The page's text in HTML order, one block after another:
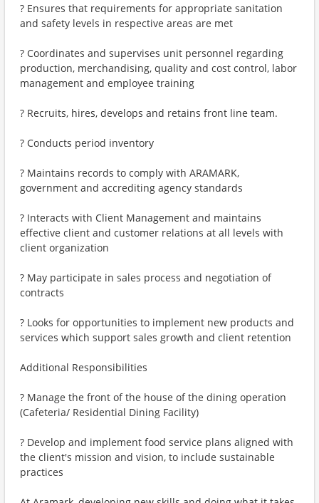
? Ensures that requirements for appropriate sanitation
and safety levels in respective areas are met
? Coordinates and supervises unit personnel regarding
production, merchandising, quality and cost control, labor
management and employee training
? Recruits, hires, develops and retains front line team.
? Conducts period inventory
? Maintains records to comply with ARAMARK,
government and accrediting agency standards
? Interacts with Client Management and maintains
effective client and customer relations at all levels with
client organization
? May participate in sales process and negotiation of
contracts
? Looks for opportunities to implement new products and
services which support sales growth and client retention
Additional Responsibilities
? Manage the front of the house of the dining operation
(Cafeteria/ Residential Dining Facility)
? Develop and implement food service plans aligned with
the client's mission and vision, to include sustainable
practices